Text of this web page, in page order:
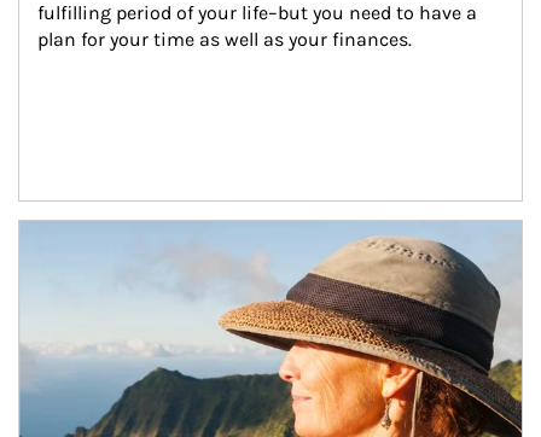
fulfilling period of your life–but you need to have a
plan for your time as well as your finances.